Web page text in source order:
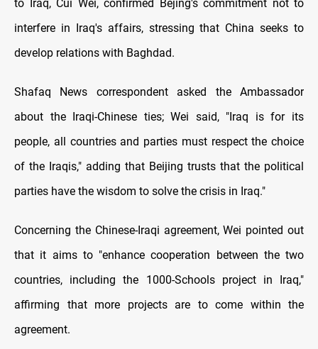
to Iraq, Cui Wei, confirmed Bejing's commitment not to
interfere in Iraq's affairs, stressing that China seeks to
develop relations with Baghdad.
Shafaq News correspondent asked the Ambassador
about the Iraqi-Chinese ties; Wei said, "Iraq is for its
people, all countries and parties must respect the choice
of the Iraqis," adding that Beijing trusts that the political
parties have the wisdom to solve the crisis in Iraq."
Concerning the Chinese-Iraqi agreement, Wei pointed out
that it aims to "enhance cooperation between the two
countries, including the 1000-Schools project in Iraq,"
affirming that more projects are to come within the
agreement.